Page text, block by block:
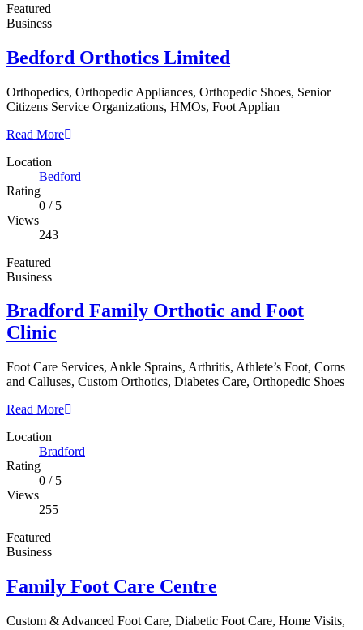
Featured
Business
Bedford Orthotics Limited
Orthopedics, Orthopedic Appliances, Orthopedic Shoes, Senior
Citizens Service Organizations, HMOs, Foot Applian
Read More
Location
Bedford
Rating
0 /5
Views
243
Featured
Business
Bradford Family Orthotic and Foot
Clinic
Foot Care Services, Ankle Sprains, Arthritis, Athlete’s Foot, Corns
and Calluses, Custom Orthotics, Diabetes Care, Orthopedic Shoes
Read More
Location
Bradford
Rating
0 /5
Views
255
Featured
Business
Family Foot Care Centre
Custom & Advanced Foot Care, Diabetic Foot Care, Home Visits,